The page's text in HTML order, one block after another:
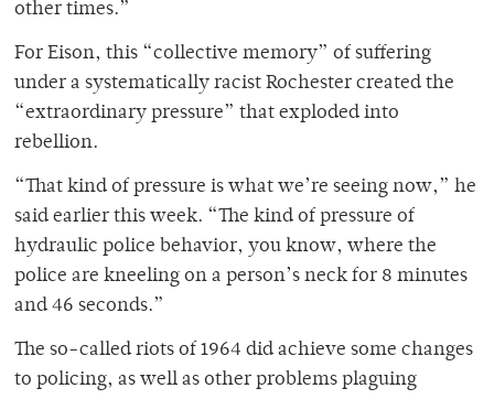
other times.”
For Eison, this “collective memory” of suffering
under a systematically racist Rochester created the
“extraordinary pressure” that exploded into
rebellion.
“That kind of pressure is what we’re seeing now,” he
said earlier this week. “The kind of pressure of
hydraulic police behavior, you know, where the
police are kneeling on a person’s neck for 8 minutes
and 46 seconds.”
The so-called riots of 1964 did achieve some changes
to policing, as well as other problems plaguing